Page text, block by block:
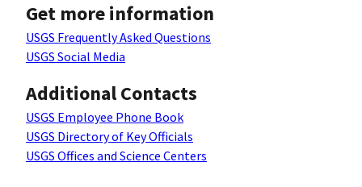
Get more information
USGS Frequently Asked Questions
USGS Social Media
Additional Contacts
USGS Employee Phone Book
USGS Directory of Key Officials
USGS Offices and Science Centers